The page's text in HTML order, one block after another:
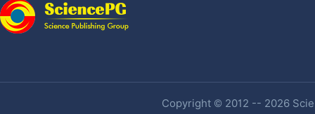
Copyright © 2012 -- 2026